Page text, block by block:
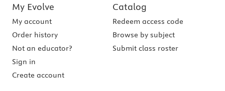
My Evolve
My account
Order history
Not an educator?
Sign in
Create account
Catalog
Redeem access code
Browse by subject
Submit class roster